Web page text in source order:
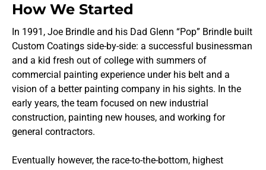
How We Started
In 1991, Joe Brindle and his Dad Glenn “Pop” Brindle built
Custom Coatings side-by-side: a successful businessman
and a kid fresh out of college with summers of
commercial painting experience under his belt and a
vision of a better painting company in his sights. In the
early years, the team focused on new industrial
construction, painting new houses, and working for
general contractors.
Eventually however, the race-to-the-bottom, highest